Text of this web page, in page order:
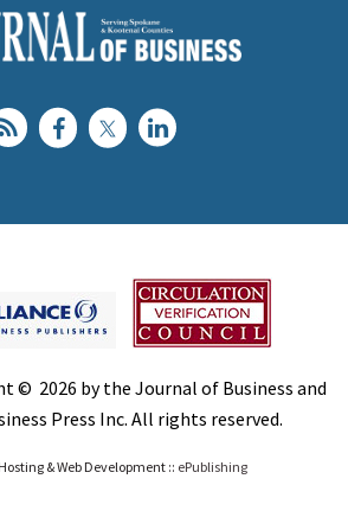
© 2026 by the Journal of Business and
Press Inc. All rights reserved.
& Web Development :: ePublishing